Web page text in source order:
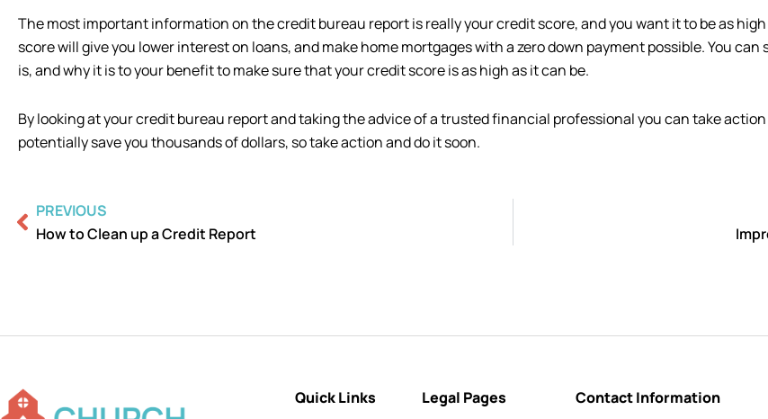
The most important information on the credit bureau report is really your credit score, and you want it to be as
score will give you lower interest on loans, and make home mortgages with a zero down payment possible. You
is, and why it is to your benefit to make sure that your credit score is as high as it can be.
By looking at your credit bureau report and taking the advice of a trusted financial professional you can take
potentially save you thousands of dollars, so take action and do it soon.
Prev
PREVIOUS
How to Clean up a Credit Report
Quick Links Legal Pages Contact Information